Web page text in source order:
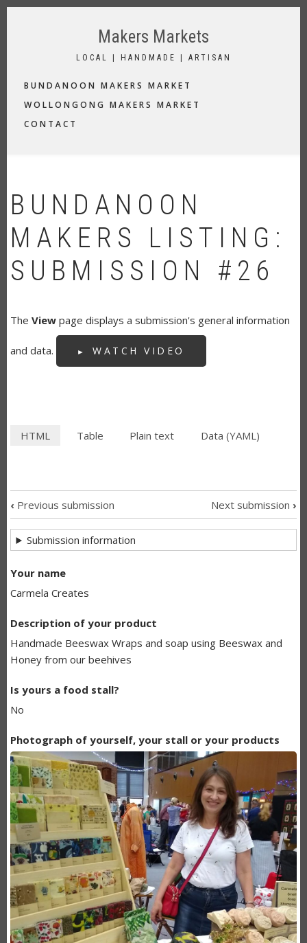
Skip
Makers Markets
LOCAL | HANDMADE | ARTISAN
NAVIGATION
BUNDANOON MAKERS MARKET
WOLLONGONG MAKERS MARKET
CONTACT
BUNDANOON
MAKERS LISTING:
SUBMISSION #26
The View page displays a submission's general information
and data. WATCH VIDEO
HTML (activeTable Plain text Data (YAML)
SUBMISSION
NAVIGATION
LINKS
FOR
BUNDANOON
MAKERS
LISTING
‹ Previous submission Next submission ›
Submission information
Your name
Carmela Creates
Description of your product
Handmade Beeswax Wraps and soap using Beeswax and
Honey from our beehives
Is yours a food stall?
No
Photograph of yourself, your stall or your products